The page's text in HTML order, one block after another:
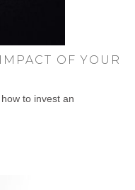
OF YOUR
to invest an